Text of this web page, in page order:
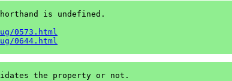
is undefined.
0573.html
0644.html
the property or not.